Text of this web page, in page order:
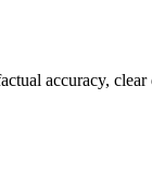
accuracy,